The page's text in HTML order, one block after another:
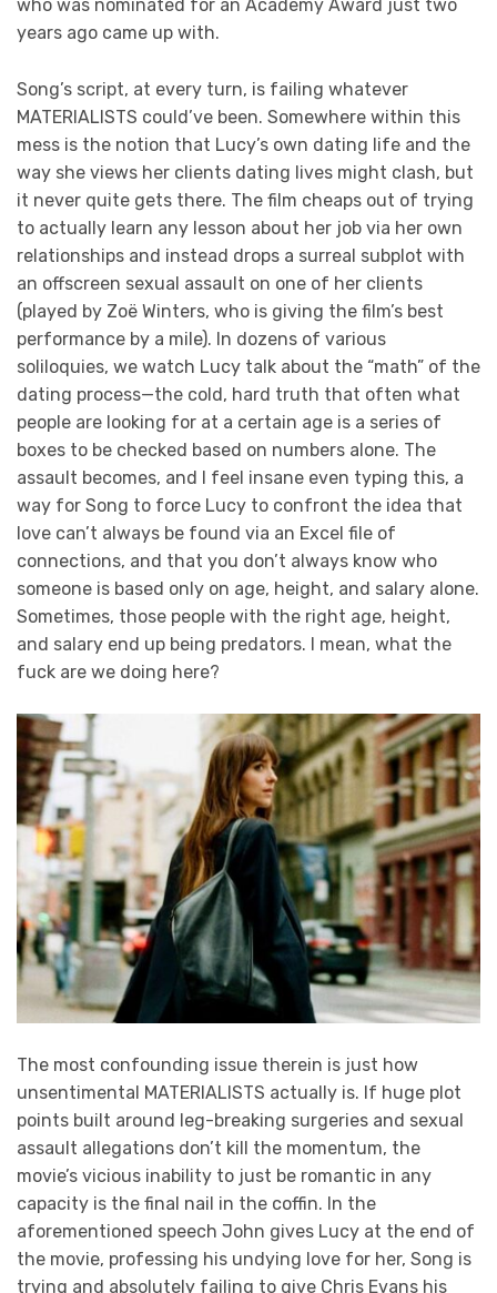
who was nominated for an Academy Award just two
years ago came up with.
Song’s script, at every turn, is failing whatever
MATERIALISTS could’ve been. Somewhere within this
mess is the notion that Lucy’s own dating life and the
way she views her clients dating lives might clash, but
it never quite gets there. The film cheaps out of trying
to actually learn any lesson about her job via her own
relationships and instead drops a surreal subplot with
an offscreen sexual assault on one of her clients
(played by Zoë Winters, who is giving the film’s best
performance by a mile). In dozens of various
soliloquies, we watch Lucy talk about the “math” of the
dating process—the cold, hard truth that often what
people are looking for at a certain age is a series of
boxes to be checked based on numbers alone. The
assault becomes, and I feel insane even typing this, a
way for Song to force Lucy to confront the idea that
love can’t always be found via an Excel file of
connections, and that you don’t always know who
someone is based only on age, height, and salary alone.
Sometimes, those people with the right age, height,
and salary end up being predators. I mean, what the
fuck are we doing here?
The most confounding issue therein is just how
unsentimental MATERIALISTS actually is. If huge plot
points built around leg-breaking surgeries and sexual
assault allegations don’t kill the momentum, the
movie’s vicious inability to just be romantic in any
capacity is the final nail in the coffin. In the
aforementioned speech John gives Lucy at the end of
the movie, professing his undying love for her, Song is
trying and absolutely failing to give Chris Evans his